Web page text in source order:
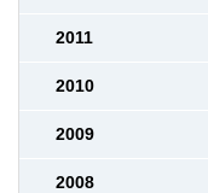
2011
2010
2009
2008